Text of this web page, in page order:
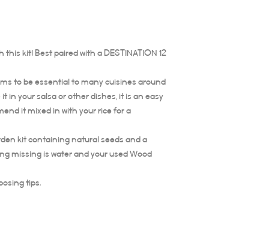
kit! Best paired with a DESTINATION 12
to be essential to many cuisines around
in your salsa or other dishes, it is an easy
it mixed in with your rice for a
kit containing natural seeds and a
missing is water and your used Wood
tips.